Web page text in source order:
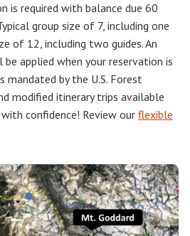
is required with balance due 60
group size of 7, including one
of 12, including two guides. An
applied when your reservation is
by the U.S. Forest
modified itinerary trips available
confidence! Review our flexible